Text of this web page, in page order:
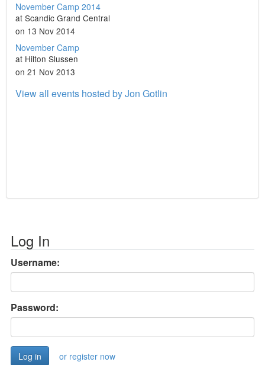
November Camp 2014
at Scandic Grand Central
on 13 Nov 2014
November Camp
at Hilton Slussen
on 21 Nov 2013
View all events hosted by Jon Gotlin
Log In
Username:
Password:
or register now